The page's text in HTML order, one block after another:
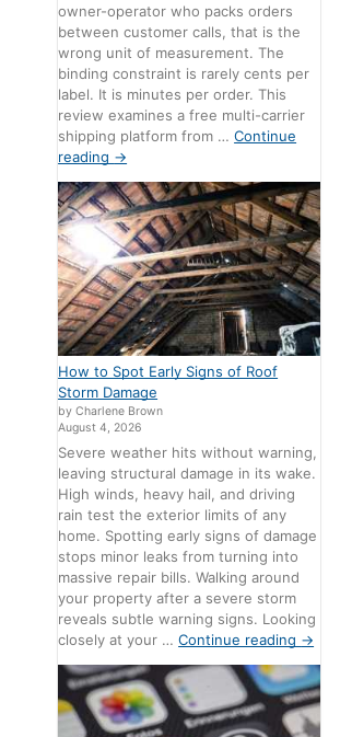
owner-operator who packs orders
between customer calls, that is the
wrong unit of measurement. The
binding constraint is rarely cents per
label. It is minutes per order. This
review examines a free multi-carrier
shipping platform from …Continue
reading →
How to Spot Early Signs of Roof
Storm Damage
by Charlene Brown
August 4, 2026
Severe weather hits without warning,
leaving structural damage in its wake.
High winds, heavy hail, and driving
rain test the exterior limits of any
home. Spotting early signs of damage
stops minor leaks from turning into
massive repair bills. Walking around
your property after a severe storm
reveals subtle warning signs. Looking
closely at your …Continue reading →